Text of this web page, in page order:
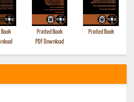
Printed Book
PDF Download
Printed Book